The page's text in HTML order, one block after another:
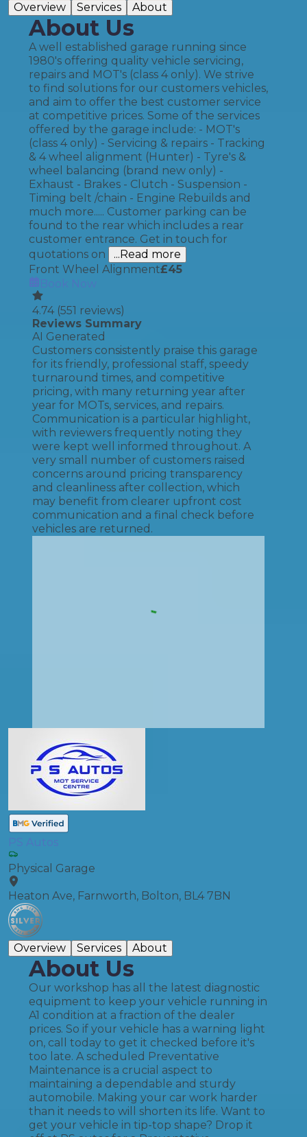
Overview Services About
About Us
A well established garage running since
1980's offering quality vehicle servicing,
repairs and MOT's (class 4 only). We strive
to find solutions for our customers vehicles,
and aim to offer the best customer service
at competitive prices. Some of the services
offered by the garage include: - MOT's
(class 4 only) - Servicing & repairs - Tracking
& 4 wheel alignment (Hunter) - Tyre's &
wheel balancing (brand new only) -
Exhaust - Brakes - Clutch - Suspension -
Timing belt /chain - Engine Rebuilds and
much more..... Customer parking can be
found to the rear which includes a rear
customer entrance. Get in touch for
quotations on
...Read more
Front Wheel Alignment£45
Book Now
4.74 (551 reviews)
Reviews Summary
AI Generated
Customers consistently praise this garage
for its friendly, professional staff, speedy
turnaround times, and competitive
pricing, with many returning year after
year for MOTs, services, and repairs.
Communication is a particular highlight,
with reviewers frequently noting they
were kept well informed throughout. A
very small number of customers raised
concerns around pricing transparency
and cleanliness after collection, which
may benefit from clearer upfront cost
communication and a final check before
vehicles are returned.
PS Autos
Physical Garage
Heaton Ave, Farnworth, Bolton, BL4 7BN
Overview Services About
About Us
Our workshop has all the latest diagnostic
equipment to keep your vehicle running in
A1 condition at a fraction of the dealer
prices. ​So if your vehicle has a warning light
on, call today to get it checked before it's
too late. A scheduled Preventative
Maintenance is a crucial aspect to
maintaining a dependable and sturdy
automobile. Making your car work harder
than it needs to will shorten its life. Want to
get your vehicle in tip-top shape? Drop it